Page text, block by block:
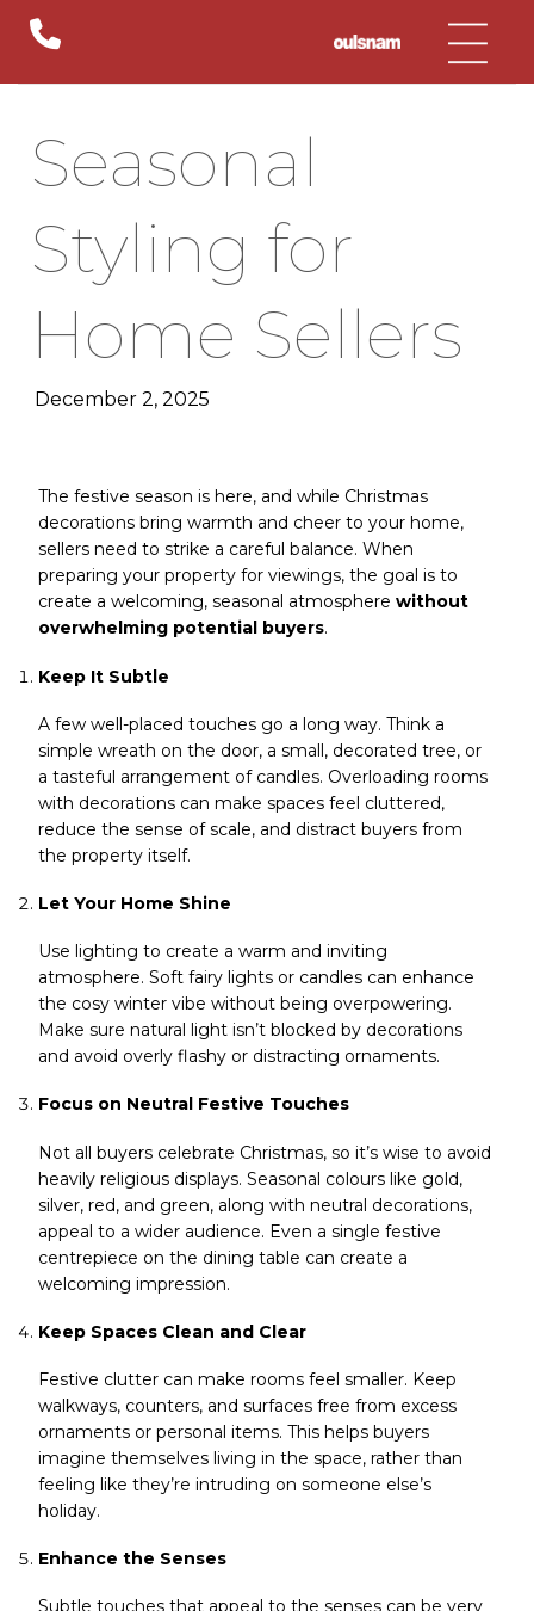
Seasonal
Styling for
Home Sellers
December 2, 2025
The festive season is here, and while Christmas
decorations bring warmth and cheer to your home,
sellers need to strike a careful balance. When
preparing your property for viewings, the goal is to
create a welcoming, seasonal atmospherewithout
overwhelming potential buyers.
Keep It Subtle
A few well-placed touches go a long way. Think a
simple wreath on the door, a small, decorated tree, or
a tasteful arrangement of candles. Overloading rooms
with decorations can make spaces feel cluttered,
reduce the sense of scale, and distract buyers from
the property itself.
Let Your Home Shine
Use lighting to create a warm and inviting
atmosphere. Soft fairy lights or candles can enhance
the cosy winter vibe without being overpowering.
Make sure natural light isn’t blocked by decorations
and avoid overly flashy or distracting ornaments.
Focus on Neutral Festive Touches
Not all buyers celebrate Christmas, so it’s wise to avoid
heavily religious displays. Seasonal colours like gold,
silver, red, and green, along with neutral decorations,
appeal to a wider audience. Even a single festive
centrepiece on the dining table can create a
welcoming impression.
Keep Spaces Clean and Clear
Festive clutter can make rooms feel smaller. Keep
walkways, counters, and surfaces free from excess
ornaments or personal items. This helps buyers
imagine themselves living in the space, rather than
feeling like they’re intruding on someone else’s
holiday.
Enhance the Senses
Subtle touches that appeal to the senses can be very